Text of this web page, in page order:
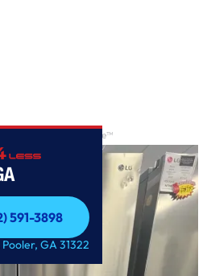
591-3898
591-3898GA 31322
with Craft Ice™